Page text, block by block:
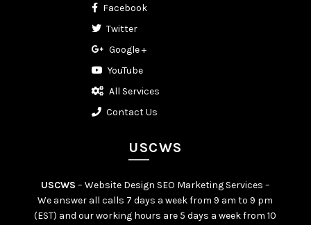
Facebook
Twitter
Google +
YouTube
All Services
Contact Us
USCWS
USCWS – Website Design SEO Marketing Services –
We answer all calls 7 days a week from 9 am to 9 pm
(EST) and our working hours are 5 days a week from 10